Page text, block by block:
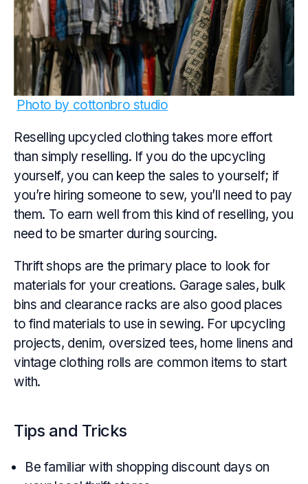
Photo by cottonbro studio
Reselling upcycled clothing takes more effort
than simply reselling. If you do the upcycling
yourself, you can keep the sales to yourself; if
you’re hiring someone to sew, you’ll need to pay
them. To earn well from this kind of reselling, you
need to be smarter during sourcing.
Thrift shops are the primary place to look for
materials for your creations. Garage sales, bulk
bins and clearance racks are also good places
to find materials to use in sewing. For upcycling
projects, denim, oversized tees, home linens and
vintage clothing rolls are common items to start
with.
Tips and Tricks
Be familiar with shopping discount days on